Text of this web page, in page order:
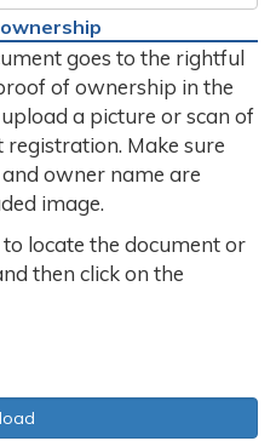
goes to the rightful
of ownership in the
a picture or scan of
Make sure
owner name are
image.
locate the document or
then click on the